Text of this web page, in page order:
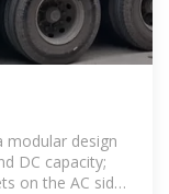
modular design
DC capacity;
on the AC side